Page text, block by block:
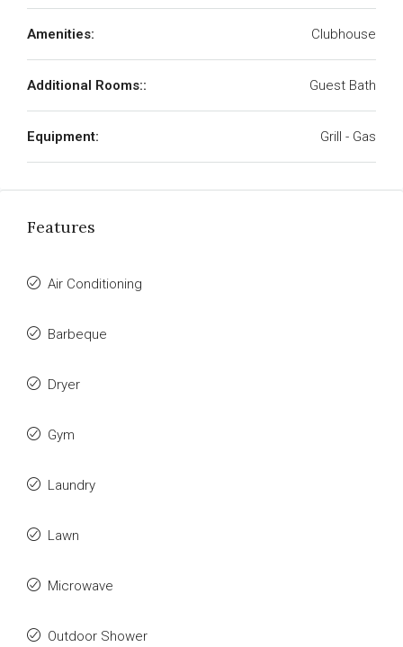
Amenities: Clubhouse
Additional Rooms:: Guest Bath
Equipment: Grill - Gas
Features
Air Conditioning
Barbeque
Dryer
Gym
Laundry
Lawn
Microwave
Outdoor Shower